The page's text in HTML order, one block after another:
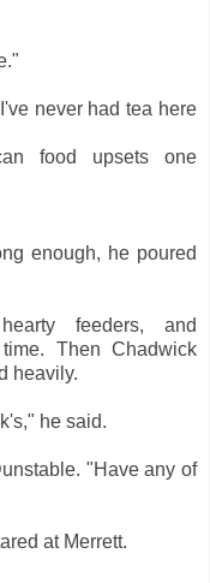
never had tea here
food upsets one
enough, he poured
feeders, and
Then Chadwick
heavily.
he said.
"Have any of
at Merrett.